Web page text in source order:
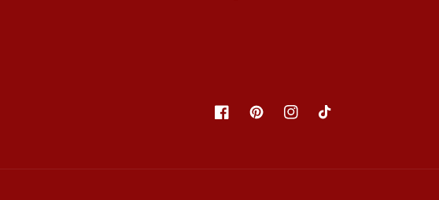
FacebookPinterestInstagramTikTok